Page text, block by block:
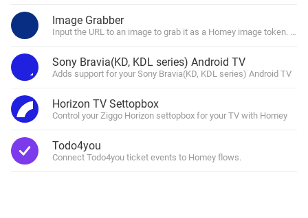
Image Grabber
Input the URL to an image to grab it as a Homey image token.
Sony Bravia(KD, KDL series) Android TV
Adds support for your Sony Bravia(KD, KDL series) Android TV
Horizon TV Settopbox
Control your Ziggo Horizon settopbox for your TV with Homey
Todo4you
Connect Todo4you ticket events to Homey flows.